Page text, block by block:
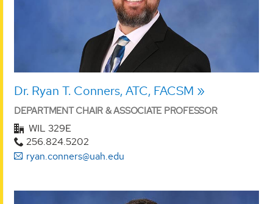
Dr. Ryan T. Conners, ATC, FACSM
DEPARTMENT CHAIR & ASSOCIATE PROFESSOR
WIL 329E
256.824.5202
ryan.conners@uah.edu